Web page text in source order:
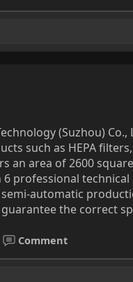
(Suzhou)
such as HEPA
an area of 2600
professional
automatic
the correct
Comment